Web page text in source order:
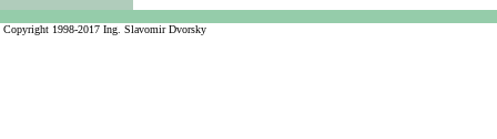
Copyright 1998-2017 Ing. Slavomir Dvorsky